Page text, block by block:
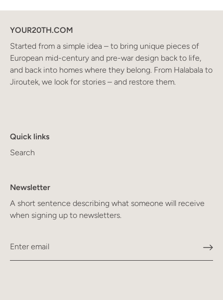
YOUR20TH.COM
Started from a simple idea – to bring unique pieces of
European mid-century and pre-war design back to life,
and back into homes where they belong. From Halabala to
Jiroutek, we look for stories – and restore them.
Quick links
Search
Newsletter
A short sentence describing what someone will receive
when signing up to newsletters.